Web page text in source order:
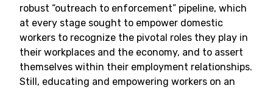
robust “outreach to enforcement” pipeline, which
at every stage sought to empower domestic
workers to recognize the pivotal roles they play in
their workplaces and the economy, and to assert
themselves within their employment relationships.
Still, educating and empowering workers on an